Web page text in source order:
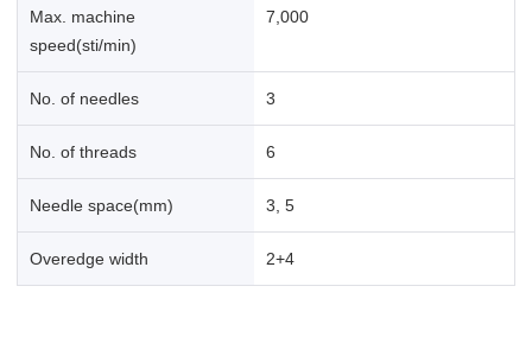
Max. machine
speed(sti/min)
7,000
No. of needles 3
No. of threads 6
Needle space(mm) 3, 5
Overedge width 2+4